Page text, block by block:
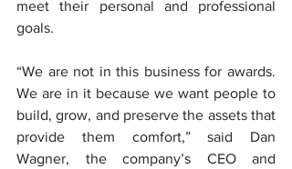
meet their personal and professional
goals.
“We are not in this business for awards.
We are in it because we want people to
build, grow, and preserve the assets that
provide them comfort,” said Dan
Wagner, the company’s CEO and